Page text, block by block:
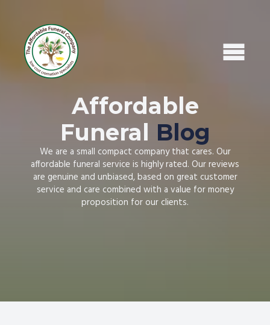
Affordable
Funeral Blog
We are a small compact company that cares. Our
affordable funeral service is highly rated. Our reviews
are genuine and unbiased, based on great customer
service and care combined with a value for money
proposition for our clients.
Home
What To Do Next
Areas We Cover
Read Our Reviews
Leave A Review
Affordable Funeral Blog
What's Included
Recent Obituaries